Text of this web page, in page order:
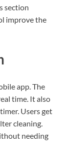
section
improve the
app. The
time. It also
Users get
cleaning.
needing